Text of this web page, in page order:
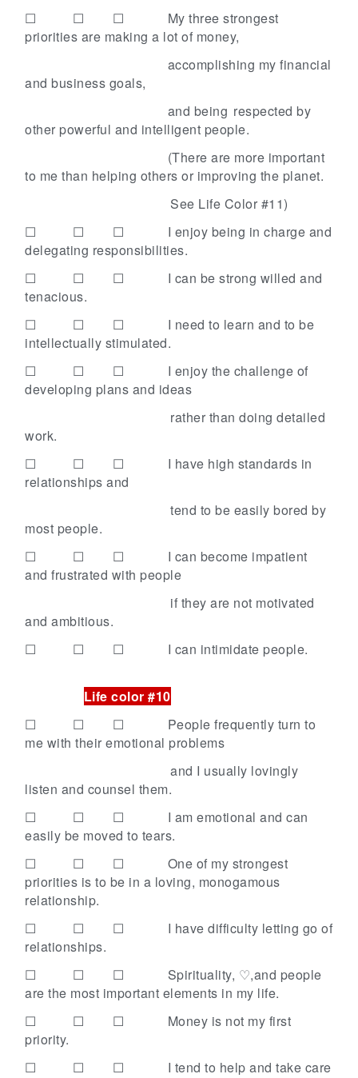
☐ ☐ ☐
My three strongest
priorities are making a lot of money,
accomplishing my financial
and business goals,
and being respected by
other powerful and intelligent people.
(There are more important
to me than helping others or improving the planet.
See Life Color #11)
☐ ☐ ☐
I enjoy being in charge and
delegating responsibilities.
☐ ☐ ☐
I can be strong willed and
tenacious.
☐ ☐ ☐
I need to learn and to be
intellectually stimulated.
☐ ☐ ☐
I enjoy the challenge of
developing plans and ideas
rather than doing detailed
work.
☐ ☐ ☐
I have high standards in
relationships and
tend to be easily bored by
most people.
☐ ☐ ☐
I can become impatient
and frustrated with people
if they are not motivated
and ambitious.
☐ ☐ ☐
I can intimidate people.
Life color #10
☐ ☐ ☐
People frequently turn to
me with their emotional problems
and I usually lovingly
listen and counsel them.
☐ ☐ ☐
I am emotional and can
easily be moved to tears.
☐ ☐ ☐
One of my strongest
priorities is to be in a loving, monogamous
relationship.
☐ ☐ ☐
I have difficulty letting go of
relationships.
☐ ☐ ☐
Spirituality, ♡,and people
are the most important elements in my life.
☐ ☐ ☐
Money is not my first
priority.
☐ ☐ ☐
I tend to help and take care